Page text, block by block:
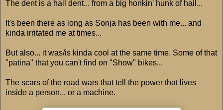
The dent is a hail dent... from a big honkin' hunk of hail...
It's been there as long as Sonja has been with me... and
kinda irritated me at times...
But also... it was/is kinda cool at the same time. Some of that
"patina" that you can't find on "Show" bikes...
The scars of the road wars that tell the power that lives
inside a person... or a machine.